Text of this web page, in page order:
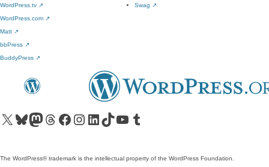
WordPress.tv ↗
Swag ↗
WordPress.com ↗
Matt ↗
bbPress ↗
BuddyPress ↗
Visit our X (formerly Twitter) account
Visit our Bluesky account
Visit our Mastodon account
Visit our Threads account
Visit our Facebook pageVisit our Instagram account
Visit our LinkedIn account
Visit our TikTok account
Visit our YouTube channel
Visit our Tumblr account
The WordPress® trademark is the intellectual property of the WordPress Foundation.